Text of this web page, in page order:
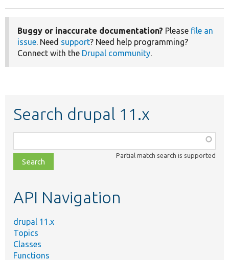
Buggy or inaccurate documentation? Please file an
issue. Need support? Need help programming?
Connect with the Drupal community.
Search drupal 11.x
class,
file,
topic,
Partial match search is supported
API Navigation
drupal 11.x
Topics
Classes
Functions